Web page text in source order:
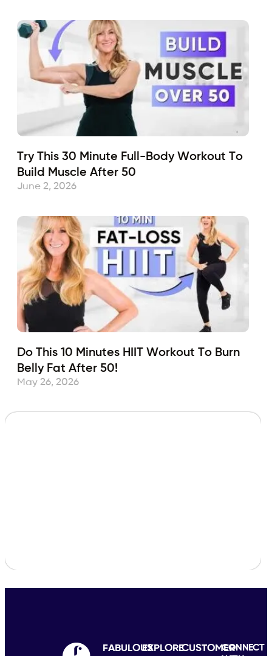
Try This 30 Minute Full-Body Workout To
Build Muscle After 50
June 2, 2026
Do This 10 Minutes HIIT Workout To Burn
Belly Fat After 50!
May 26, 2026
FABULOUSEXPLORECUSTOMERCONNECT